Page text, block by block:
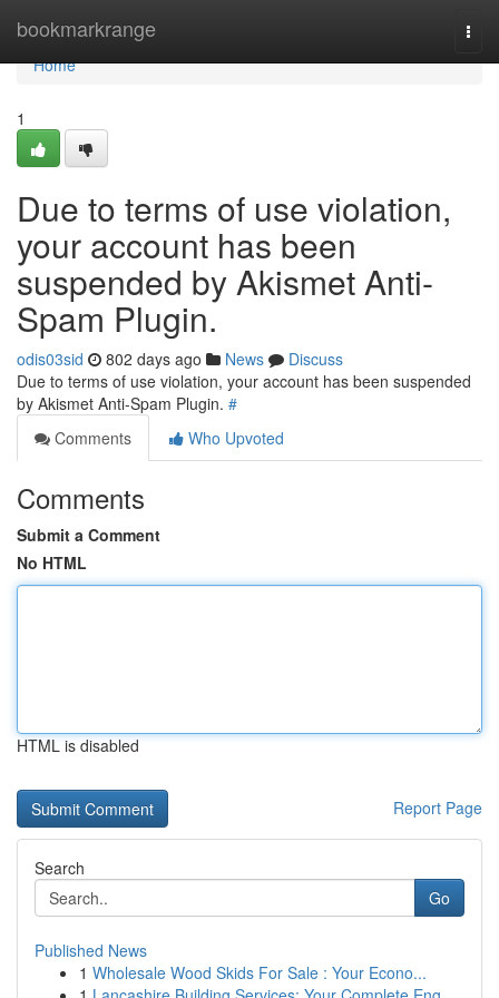
bookmarkrange
Home
Home
1
Due to terms of use violation,
your account has been
suspended by Akismet Anti-
Spam Plugin.
odis03sid 802 days ago News
Discuss
Due to terms of use violation, your account has been suspended
by Akismet Anti-Spam Plugin. #
Comments
Who Upvoted
Comments
Submit a Comment
No HTML
HTML is disabled
Report Page
Search
Go
Published News
1 Wholesale Wood Skids For Sale : Your Econo...